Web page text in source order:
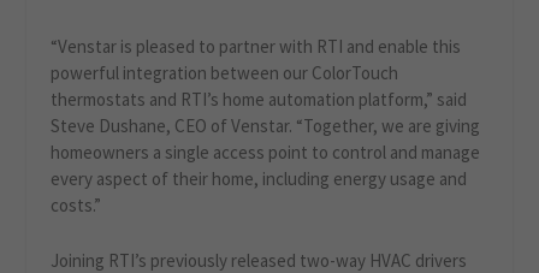
“Venstar is pleased to partner with RTI and enable this
powerful integration between our ColorTouch
thermostats and RTI’s home automation platform,” said
Steve Dushane, CEO of Venstar. “Together, we are giving
homeowners a single access point to control and manage
every aspect of their home, including energy usage and
costs.”
Joining RTI’s previously released two-way HVAC drivers